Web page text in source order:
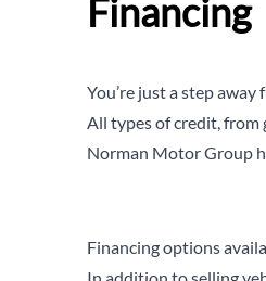
Financing
You’re just a step
All types of credit, from
Norman Motor Group
Financing options
In addition to selling